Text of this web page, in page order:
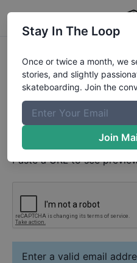
Nicky Matveev
Your Email
Paste YouTube URL
Paste a URL to see
Enter a valid email
Stay In The Loop
Once or twice a month, we
stories, and slightly
skateboarding. Join the
Join